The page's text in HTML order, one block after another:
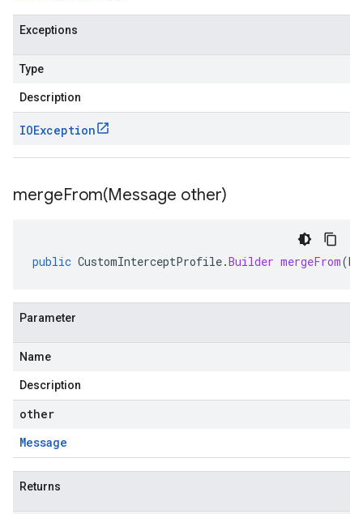
Exceptions
Type
Description
IOException
mergeFrom(Message other)
public CustomInterceptProfile.Builder mergeFrom(
Parameter
Name
Description
other
Message
Returns